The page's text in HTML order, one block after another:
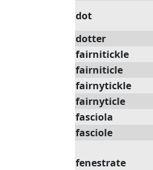
dot
dotter
fairnitickle
fairniticle
fairnytickle
fairnyticle
fasciola
fasciole
fenestrate